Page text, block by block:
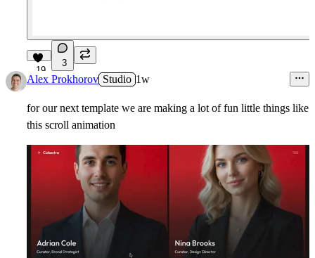
19
3
Alex Prokhorov Studio 1w
for our next template we are making a lot of fun little things like
this scroll animation